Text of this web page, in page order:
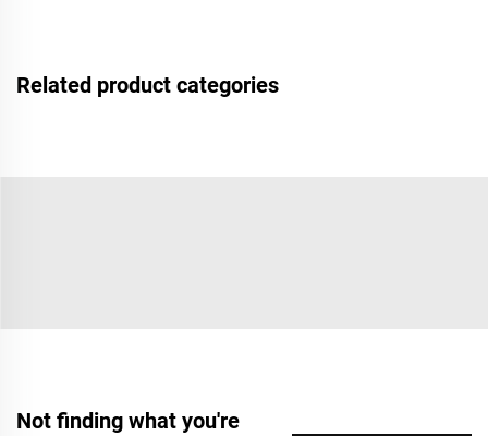
Related product categories
Not finding what you're